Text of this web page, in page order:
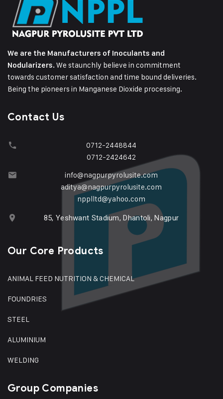
We are the Manufacturers of Inoculants and
Nodularizers. We staunchly believe in commitment
towards customer satisfaction and time bound deliveries.
Being the pioneers in Manganese Dioxide processing.
Contact Us
0712-2448844
0712-2424642
info@nagpurpyrolusite.com
aditya@nagpurpyrolusite.com
npplltd@yahoo.com
85, Yeshwant Stadium, Dhantoli, Nagpur
Our Core Products
ANIMAL FEED NUTRITION & CHEMICAL
FOUNDRIES
STEEL
ALUMINIUM
WELDING
Group Companies